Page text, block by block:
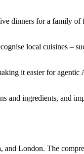
dinners for a family
local cuisines –
it easier for
and ingredients, and
London. The